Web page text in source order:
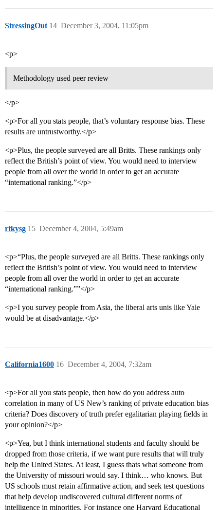
StressingOut December 3, 2004, 11:05pm
14
<p>
Methodology used peer review
</p>
<p>For all you stats people, that’s voluntary response bias. These
results are untrustworthy.</p>
<p>Plus, the people surveyed are all Britts. These rankings only
reflect the British’s point of view. You would need to interview
people from all over the world in order to get an accurate
“international ranking.”</p>
rtkysg December 4, 2004, 5:49am
15
<p>“Plus, the people surveyed are all Britts. These rankings only
reflect the British’s point of view. You would need to interview
people from all over the world in order to get an accurate
“international ranking.””</p>
<p>I you survey people from Asia, the liberal arts unis like Yale
would be at disadvantage.</p>
California1600 December 4, 2004, 7:32am
16
<p>For all you stats people, then how do you address auto
correlation in many of US New’s ranking of private education bias
criteria? Does discovery of truth prefer egalitarian playing fields in
your opinion?</p>
<p>Yea, but I think international students and faculty should be
dropped from those criteria, if we want pure results that will truly
help the United States. At least, I guess thats what someone from
the University of missouri would say. I think… who knows. But
US schools must retain affirmative action, and seek test questions
that help develop undiscovered cultural different norms of
intelligence in minorities. For instance one Harvard Educational